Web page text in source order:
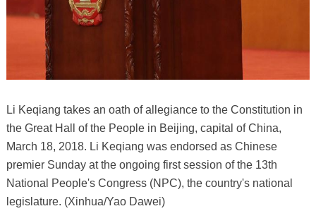
Li Keqiang takes an oath of allegiance to the Constitution in
the Great Hall of the People in Beijing, capital of China,
March 18, 2018. Li Keqiang was endorsed as Chinese
premier Sunday at the ongoing first session of the 13th
National People's Congress (NPC), the country's national
legislature. (Xinhua/Yao Dawei)